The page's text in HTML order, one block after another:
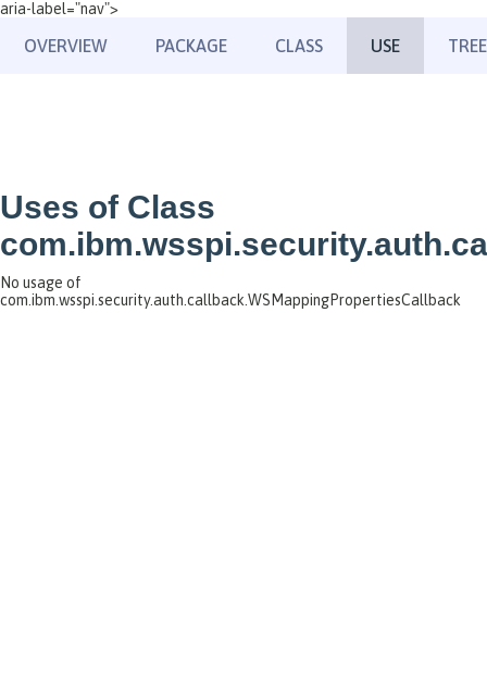
aria-label="nav">
OVERVIEW PACKAGE CLASS USE TREE
Uses of Class
No usage of
com.ibm.wsspi.security.auth.callback.WSMappingPropertiesCallback